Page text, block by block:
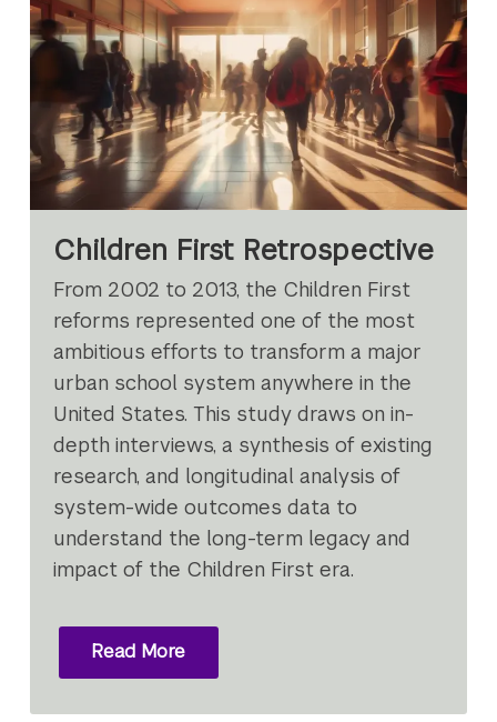
Children First Retrospective
From 2002 to 2013, the Children First
reforms represented one of the most
ambitious efforts to transform a major
urban school system anywhere in the
United States. This study draws on in-
depth interviews, a synthesis of existing
research, and longitudinal analysis of
system-wide outcomes data to
understand the long-term legacy and
impact of the Children First era.
Read More